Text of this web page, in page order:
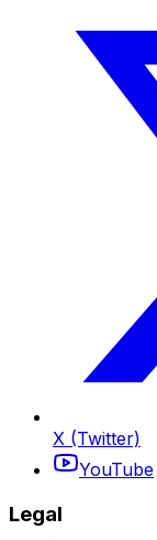
X (Twitter)
YouTube
Legal